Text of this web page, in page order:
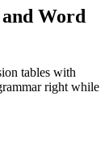
Word
tables with
right while